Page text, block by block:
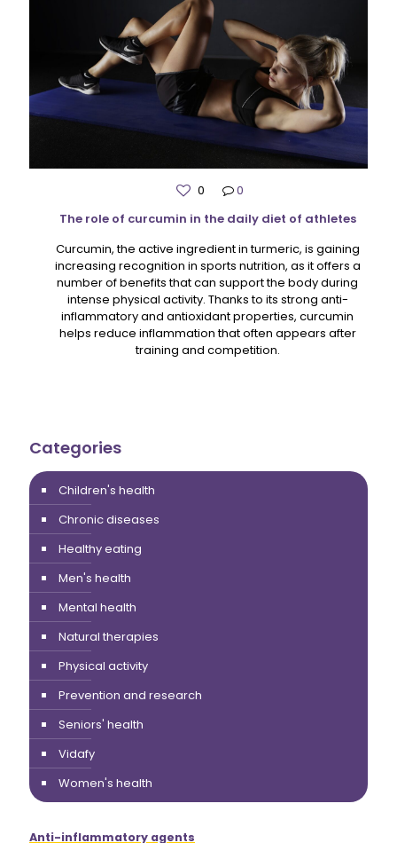
0
0
The role of curcumin in the daily diet of athletes
Curcumin, the active ingredient in turmeric, is gaining
increasing recognition in sports nutrition, as it offers a
number of benefits that can support the body during
intense physical activity. Thanks to its strong anti-
inflammatory and antioxidant properties, curcumin
helps reduce inflammation that often appears after
training and competition.
Categories
Children's health
Chronic diseases
Healthy eating
Men's health
Mental health
Natural therapies
Physical activity
Prevention and research
Seniors' health
Vidafy
Women's health
Anti-inflammatory agents